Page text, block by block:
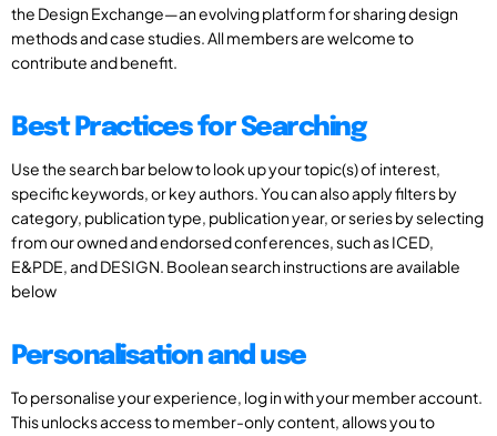
the Design Exchange—an evolving platform for sharing design
methods and case studies. All members are welcome to
contribute and benefit.
Best Practices for Searching
Use the search bar below to look up your topic(s) of interest,
specific keywords, or key authors. You can also apply filters by
category, publication type, publication year, or series by selecting
from our owned and endorsed conferences, such as ICED,
E&PDE, and DESIGN. Boolean search instructions are available
below
Personalisation and use
To personalise your experience, log in with your member account.
This unlocks access to member-only content, allows you to